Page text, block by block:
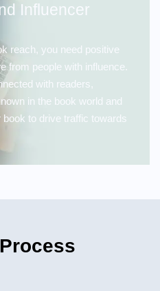
Influencer
reach, you need positive
from people with influence.
with readers,
in the book world and
to drive traffic towards